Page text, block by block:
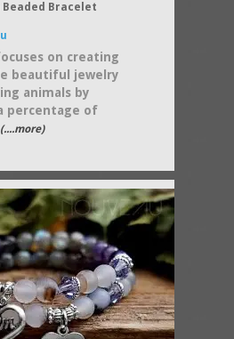
Beaded Bracelet
on creating
beautiful jewelry
animals by
percentage of
(....more)